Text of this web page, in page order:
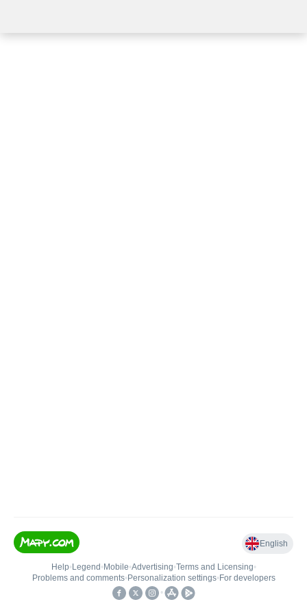
English
Help• Legend • Mobile•Advertising•Terms and Licensing•
Problems and comments• Personalization settings• For developers
•